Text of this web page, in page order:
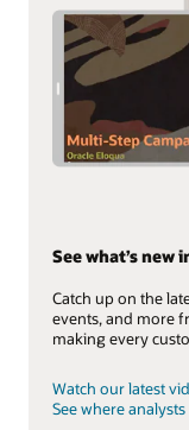
See what’s new
Catch up on the
events, and more
making every
Watch our latest
See where